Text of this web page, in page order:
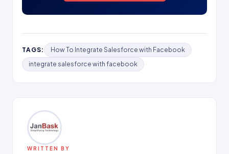
TAGS:
How To Integrate Salesforce with Facebook
integrate salesforce with facebook
WRITTEN BY